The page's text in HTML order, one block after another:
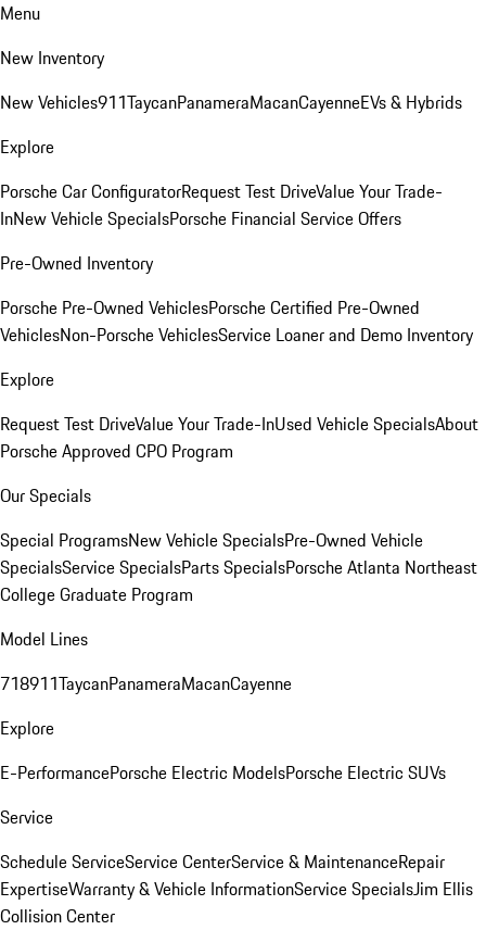
Menu
New Inventory
New Vehicles911TaycanPanameraMacanCayenneEVs & Hybrids
Explore
Porsche Car ConfiguratorRequest Test DriveValue Your Trade-
InNew Vehicle SpecialsPorsche Financial Service Offers
Pre-Owned Inventory
Porsche Pre-Owned VehiclesPorsche Certified Pre-Owned
VehiclesNon-Porsche VehiclesService Loaner and Demo Inventory
Explore
Request Test DriveValue Your Trade-InUsed Vehicle SpecialsAbout
Porsche Approved CPO Program
Our Specials
Special ProgramsNew Vehicle SpecialsPre-Owned Vehicle
SpecialsService SpecialsParts SpecialsPorsche Atlanta Northeast
College Graduate Program
Model Lines
718911TaycanPanameraMacanCayenne
Explore
E-PerformancePorsche Electric ModelsPorsche Electric SUVs
Service
Schedule ServiceService CenterService & MaintenanceRepair
ExpertiseWarranty & Vehicle InformationService SpecialsJim Ellis
Collision Center